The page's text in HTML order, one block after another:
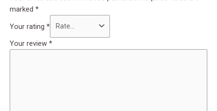
marked *
Your rating *
Your review *